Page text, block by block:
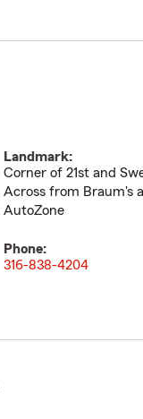
Landmark:
Corner of 21st and
Across from Braum's
AutoZone
Phone:
316-838-4204